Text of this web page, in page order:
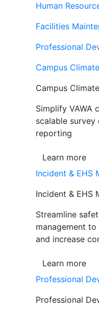
Human
Facilities
Professional
Campus
Campus
Simplify VAWA
scalable
reporting
Learn more
Incident & EHS
Incident & EHS
Streamline
management
and increase
Learn more
Professional
Professional